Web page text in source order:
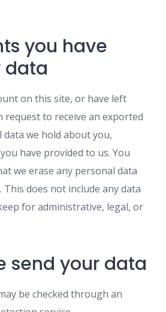
you have
data
on this site, or have left
request to receive an exported
we hold about you,
have provided to us. You
we erase any personal data
does not include any data
for administrative, legal, or
send your data
be checked through an